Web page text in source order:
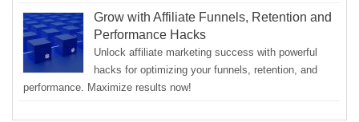
Grow with Affiliate Funnels, Retention and
Performance Hacks
Unlock affiliate marketing success with powerful
hacks for optimizing your funnels, retention, and
performance. Maximize results now!